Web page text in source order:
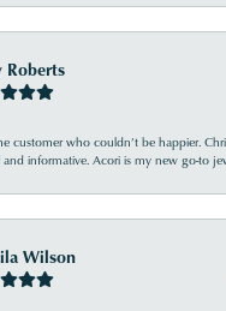
Roberts
customer who couldn’t be happier.
informative. Acori is my new go-to
Wilson